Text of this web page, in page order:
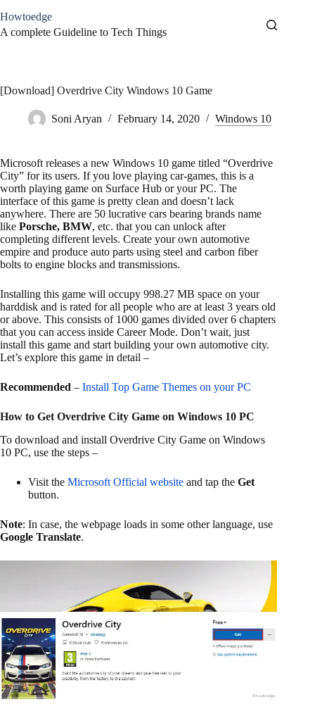
to
content
Howtoedge
A complete Guideline to Tech Things
[Download] Overdrive City Windows 10 Game
Soni Aryan February 14, 2020 Windows 10
Microsoft releases a new Windows 10 game titled “Overdrive
City” for its users. If you love playing car-games, this is a
worth playing game on Surface Hub or your PC. The
interface of this game is pretty clean and doesn’t lack
anywhere. There are 50 lucrative cars bearing brands name
like Porsche, BMW, etc. that you can unlock after
completing different levels. Create your own automotive
empire and produce auto parts using steel and carbon fiber
bolts to engine blocks and transmissions.
Installing this game will occupy 998.27 MB space on your
harddisk and is rated for all people who are at least 3 years old
or above. This consists of 1000 games divided over 6 chapters
that you can access inside Career Mode. Don’t wait, just
install this game and start building your own automotive city.
Let’s explore this game in detail –
Recommended – Install Top Game Themes on your PC
How to Get Overdrive City Game on Windows 10 PC
To download and install Overdrive City Game on Windows
10 PC, use the steps –
Visit the Microsoft Official website and tap the Get
button.
Note: In case, the webpage loads in some other language, use
Google Translate.